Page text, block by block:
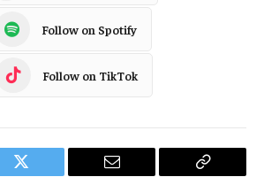
Follow on Spotify
Follow on TikTok